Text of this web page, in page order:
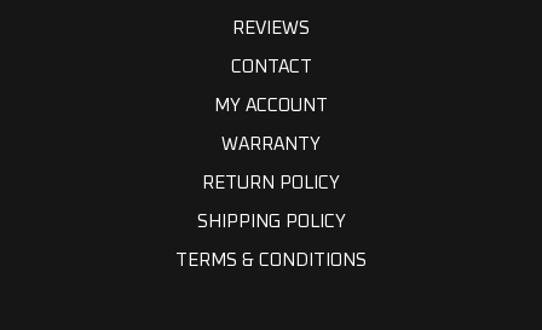
REVIEWS
CONTACT
MY ACCOUNT
WARRANTY
RETURN POLICY
SHIPPING POLICY
TERMS & CONDITIONS